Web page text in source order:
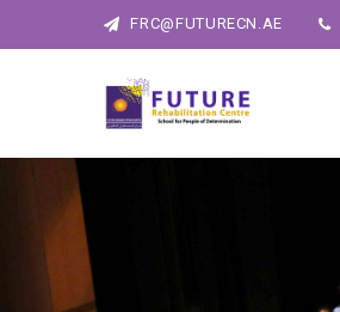
FRC@FUTURECN.AE